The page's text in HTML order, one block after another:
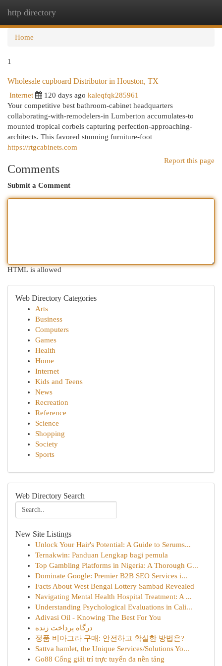
http directory
Home
1
Wholesale cupboard Distributor in Houston, TX
Internet 120 days ago kaleqfqk285961
Your competitive best bathroom-cabinet headquarters
collaborating-with-remodelers-in Lumberton accumulates-to
mounted tropical corbels capturing perfection-approaching-
architects. This favored stunning furniture-foot
https://rtgcabinets.com
Report this page
Comments
Submit a Comment
HTML is allowed
Web Directory Categories
Arts
Business
Computers
Games
Health
Home
Internet
Kids and Teens
News
Recreation
Reference
Science
Shopping
Society
Sports
Web Directory Search
New Site Listings
Unlock Your Hair's Potential: A Guide to Serums...
Ternakwin: Panduan Lengkap bagi pemula
Top Gambling Platforms in Nigeria: A Thorough G...
Dominate Google: Premier B2B SEO Services i...
Facts About West Bengal Lottery Sambad Revealed
Navigating Mental Health Hospital Treatment: A ...
Understanding Psychological Evaluations in Cali...
Adivasi Oil - Knowing The Best For You
درگاه پرداخت زنده
정품 비아그라 구매: 안전하고 확실한 방법은?
Sattva hamlet, the Unique Services/Solutions Yo...
Go88 Cổng giải trí trực tuyến đa nền tảng